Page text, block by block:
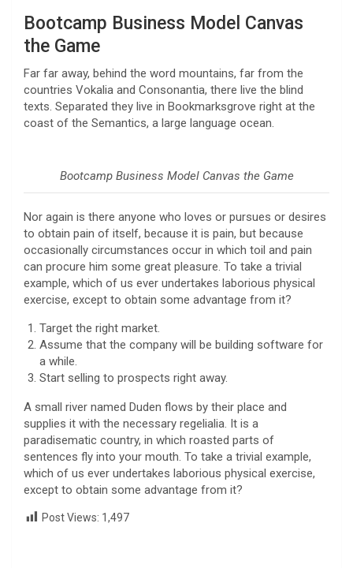
Bootcamp Business Model Canvas
the Game
Far far away, behind the word mountains, far from the
countries Vokalia and Consonantia, there live the blind
texts. Separated they live in Bookmarksgrove right at the
coast of the Semantics, a large language ocean.
Bootcamp Business Model Canvas the Game
Nor again is there anyone who loves or pursues or desires
to obtain pain of itself, because it is pain, but because
occasionally circumstances occur in which toil and pain
can procure him some great pleasure. To take a trivial
example, which of us ever undertakes laborious physical
exercise, except to obtain some advantage from it?
Target the right market.
Assume that the company will be building software for
a while.
Start selling to prospects right away.
A small river named Duden flows by their place and
supplies it with the necessary regelialia. It is a
paradisematic country, in which roasted parts of
sentences fly into your mouth. To take a trivial example,
which of us ever undertakes laborious physical exercise,
except to obtain some advantage from it?
Post Views: 1,497